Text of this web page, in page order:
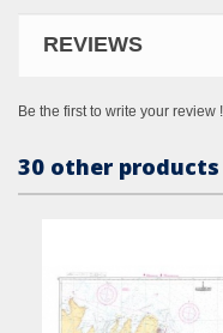
REVIEWS
Be the first to write your review !
30 other